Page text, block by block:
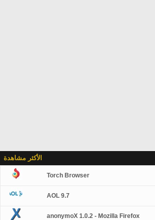
الأكثر مشاهدة
Torch Browser
AOL 9.7
anonymoX 1.0.2 - Mozilla Firefox